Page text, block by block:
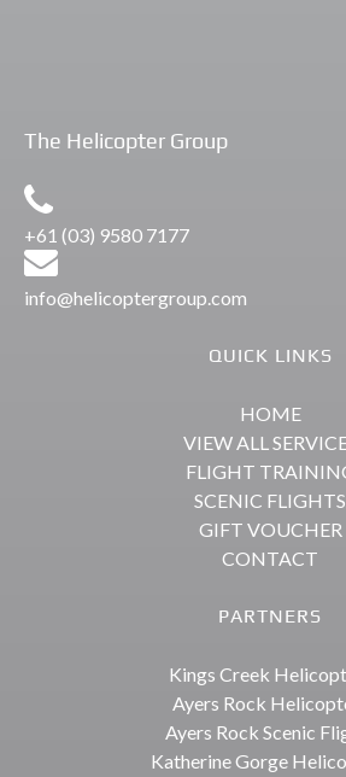
The Helicopter Group
+61 (03) 9580 7177
info@helicoptergroup.com
QUICK LINKS
HOME
VIEW ALL
FLIGHT
SCENIC FLIGHTS
GIFT VOUCHER
CONTACT
PARTNERS
Kings Creek
Ayers Rock
Ayers Rock Scenic
Katherine Gorge